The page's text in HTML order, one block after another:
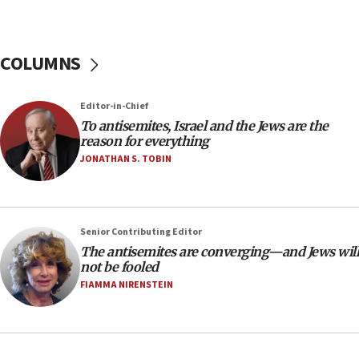
‘anyone who is still open to arguments can look at
18:28
CAMERA says it got ‘Financial Times’ to correct
‘false claim that linked AIPAC to Benjamin
Netanyahu’
18:23
AAUP member in Michigan opposes professor
18:18
Act in response to new local club president’s Jew-
hatred, 30 southern California rabbis, Jewish
groups tell Rotary
COLUMNS
Editor-in-Chief
To antisemites, Israel and the Jews are the
reason for everything
JONATHAN S. TOBIN
Senior Contributing Editor
The antisemites are converging—and Jews will
not be fooled
FIAMMA NIRENSTEIN